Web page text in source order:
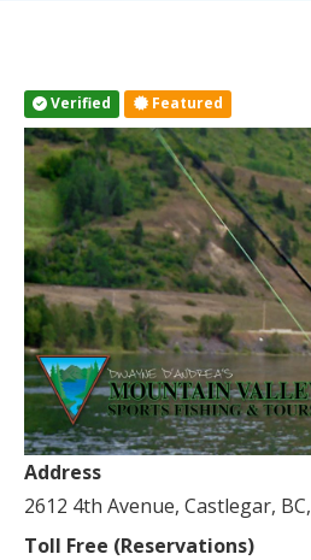
Verified Featured
Address
2612 4th Avenue, Castlegar,
Toll Free (Reservations)